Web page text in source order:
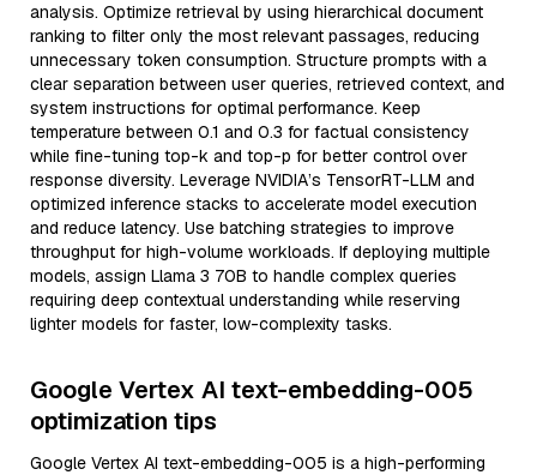
analysis. Optimize retrieval by using hierarchical document
ranking to filter only the most relevant passages, reducing
unnecessary token consumption. Structure prompts with a
clear separation between user queries, retrieved context, and
system instructions for optimal performance. Keep
temperature between 0.1 and 0.3 for factual consistency
while fine-tuning top-k and top-p for better control over
response diversity. Leverage NVIDIA’s TensorRT-LLM and
optimized inference stacks to accelerate model execution
and reduce latency. Use batching strategies to improve
throughput for high-volume workloads. If deploying multiple
models, assign Llama 3 70B to handle complex queries
requiring deep contextual understanding while reserving
lighter models for faster, low-complexity tasks.
Google Vertex AI text-embedding-005
optimization tips
Google Vertex AI text-embedding-005 is a high-performing